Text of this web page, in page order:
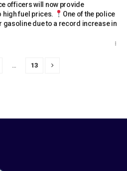
officers will now provide
high fuel prices.
One of the police
gasoline due to a record increase in
… 13